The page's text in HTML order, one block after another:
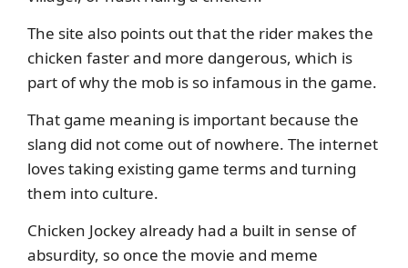
The site also points out that the rider makes the
chicken faster and more dangerous, which is
part of why the mob is so infamous in the game.
That game meaning is important because the
slang did not come out of nowhere. The internet
loves taking existing game terms and turning
them into culture.
Chicken Jockey already had a built in sense of
absurdity, so once the movie and meme